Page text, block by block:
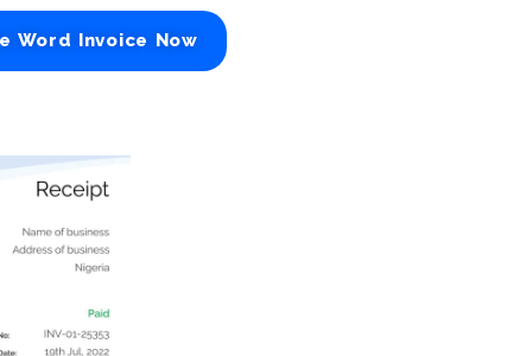
Word Invoice Now